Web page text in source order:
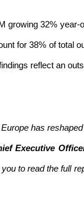
growing 32%
for 38% of total
reflect an
has
Executive
to read the full